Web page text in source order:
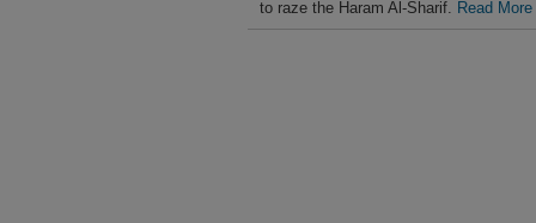
to raze the Haram Al-Sharif. Read More